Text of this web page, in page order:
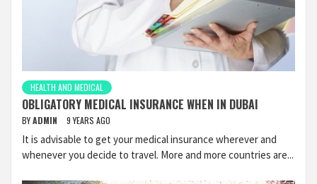
HEALTH AND MEDICAL
OBLIGATORY MEDICAL INSURANCE WHEN IN DUBAI
BYADMIN 9 YEARS AGO
It is advisable to get your medical insurance wherever and
whenever you decide to travel. More and more countries are...